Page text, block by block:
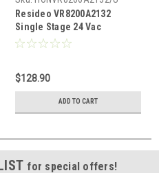
Resideo VR8200A2132
Single Stage 24 Vac
Standard Opening Standing
$128.90
ADD TO CART
for special offers!